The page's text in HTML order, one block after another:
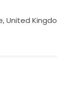
United